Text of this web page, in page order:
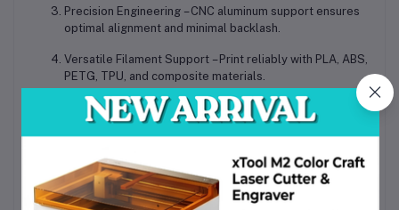
Precision Engineering – CNC aluminum support ensures
optimal alignment and minimal backlash.
Versatile Filament Support – Print reliably with PLA, ABS,
PETG, TPU, and composite materials.
Plug-and-Play Replacement – Easy installation for
professional or hobbyist 3D printers.
Applications
Professional Prototyping– Maintain consistent extrusion